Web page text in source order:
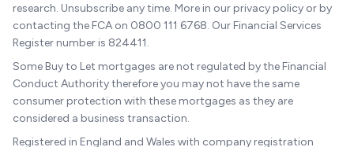
research. Unsubscribe any time. More in our privacy policy or by
contacting the FCA on 0800 111 6768. Our Financial Services
Register number is 824411.
Some Buy to Let mortgages are not regulated by the Financial
Conduct Authority therefore you may not have the same
consumer protection with these mortgages as they are
considered a business transaction.
Registered in England and Wales with company registration